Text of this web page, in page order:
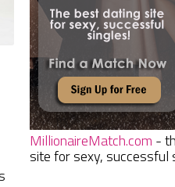
MillionaireMatch.com -
site for sexy, successful